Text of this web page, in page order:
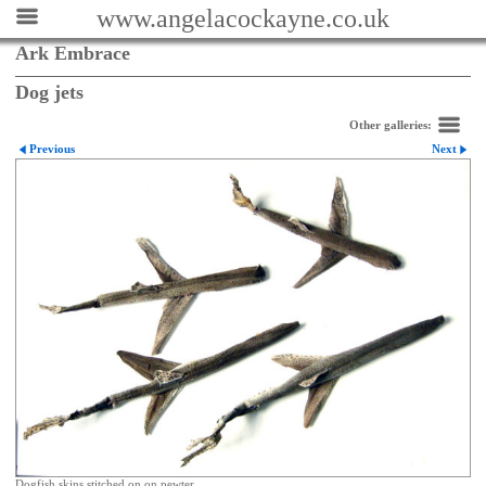
www.angelacockayne.co.uk
Ark Embrace
Dog jets
Other galleries:
Previous
Next